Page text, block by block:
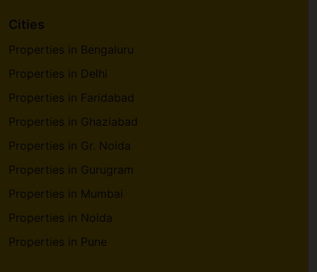
Cities
Properties in Bengaluru
Properties in Delhi
Properties in Faridabad
Properties in Ghaziabad
Properties in Gr. Noida
Properties in Gurugram
Properties in Mumbai
Properties in Noida
Properties in Pune